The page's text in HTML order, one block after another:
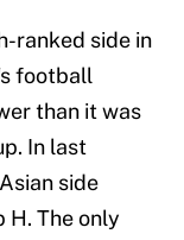
ranked side in
football
than it was
In last
side
H. The only